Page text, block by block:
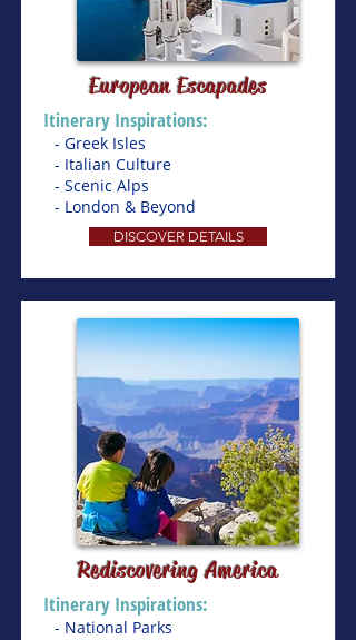
European Escapades
Itinerary Inspirations:
- Greek Isles
- Italian Culture
- Scenic Alps
- London & Beyond
DISCOVER DETAILS
Rediscovering America
Itinerary Inspirations:
- National Parks